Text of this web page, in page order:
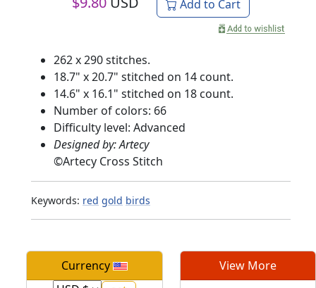
Add to Cart
262 x 290 stitches.
18.7" x 20.7" stitched on 14 count.
14.6" x 16.1" stitched on 18 count.
Number of colors: 66
Difficulty level: Advanced
Designed by: Artecy
©Artecy Cross Stitch
Keywords: red gold birds
Currency View More